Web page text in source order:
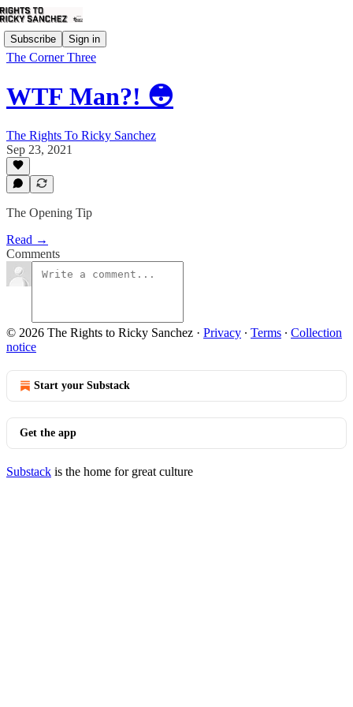
Subscribe Sign in
The Corner Three
WTF Man?! 😳
The Rights To Ricky Sanchez
Sep 23, 2021
The Opening Tip
Read →
Comments
© 2026 The Rights to Ricky Sanchez · Privacy ∙ Terms ∙ Collection
notice
Start your Substack
Get the app
Substack is the home for great culture